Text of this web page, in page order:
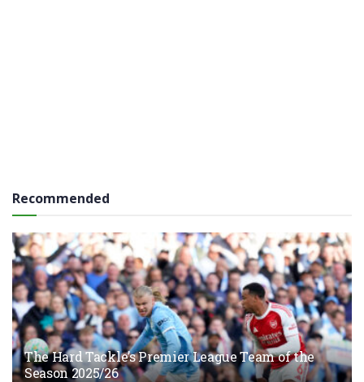
Recommended
The Hard Tackle’s Premier League Team of the
Season 2025/26